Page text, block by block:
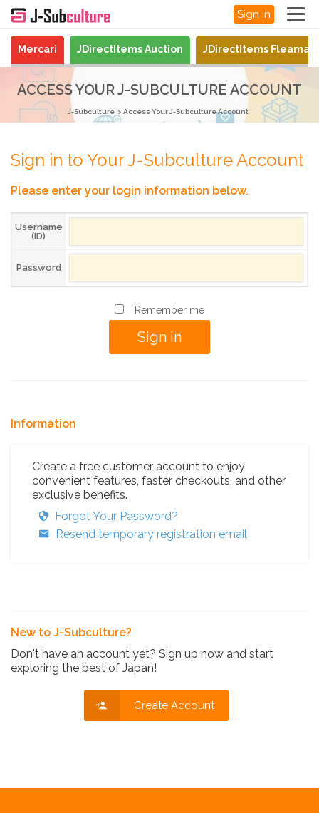
Sign In
Mercari JDirectItems Auction JDirectItems
ACCESS YOUR J-SUBCULTURE ACCOUNT
J-Subculture Access Your J-Subculture Account
Sign in to Your J-Subculture Account
Please enter your login information below.
Username
(ID)
Password
Remember me
Information
Create a free customer account to enjoy
convenient features, faster checkouts, and other
exclusive benefits.
Forgot Your Password?
Resend temporary registration email
New to J-Subculture?
Don't have an account yet? Sign up now and start
exploring the best of Japan!
Create Account